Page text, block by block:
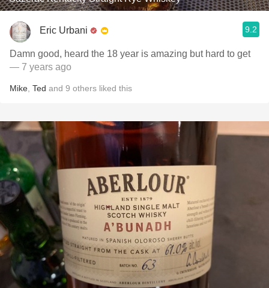
Eric Urbani 9.2
Damn good, heard the 18 year is amazing but hard to get
— 7 years ago
Mike Ted and 9 others liked this